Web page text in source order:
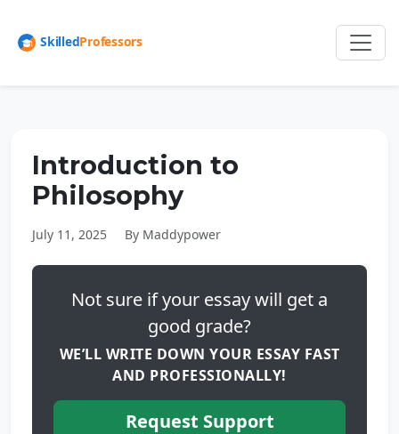
Introduction to
Philosophy
July 11, 2025 By Maddypower
Not sure if your essay will get a
good grade?
WE’LL WRITE DOWN YOUR ESSAY FAST
AND PROFESSIONALLY!
Request Support